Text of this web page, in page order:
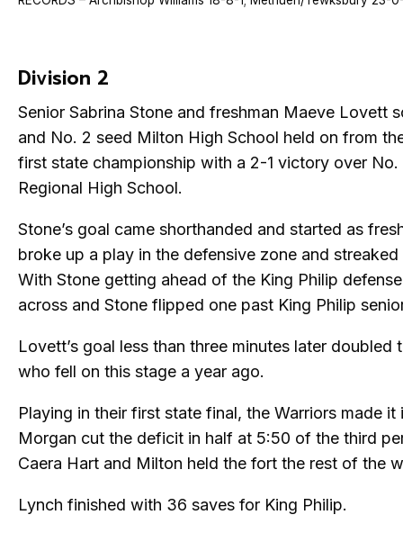
Division 2
Senior Sabrina Stone and freshman Maeve Lovett
and No. 2 seed Milton High School held on from
first state championship with a 2-1 victory over No.
Regional High School.
Stone’s goal came shorthanded and started as
broke up a play in the defensive zone and
With Stone getting ahead of the King Philip
across and Stone flipped one past King Philip
Lovett’s goal less than three minutes later
who fell on this stage a year ago.
Playing in their first state final, the Warriors made it
Morgan cut the deficit in half at 5:50 of the third
Caera Hart and Milton held the fort the rest of the
Lynch finished with 36 saves for King Philip.